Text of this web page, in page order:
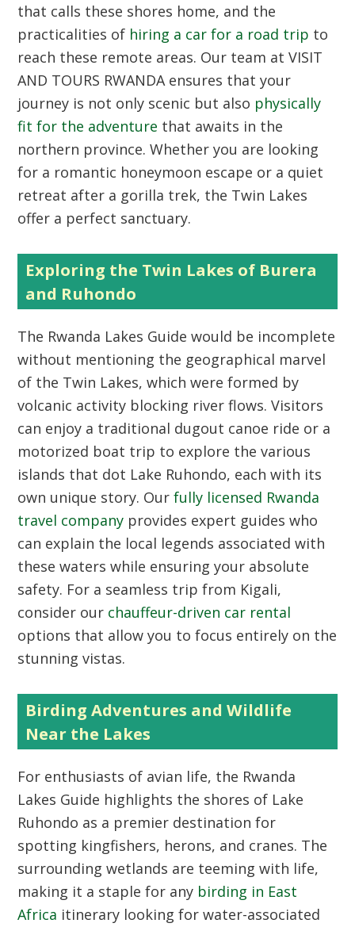
that calls these shores home, and the
practicalities of hiring a car for a road trip to
reach these remote areas. Our team at VISIT
AND TOURS RWANDA ensures that your
journey is not only scenic but also physically
fit for the adventure that awaits in the
northern province. Whether you are looking
for a romantic honeymoon escape or a quiet
retreat after a gorilla trek, the Twin Lakes
offer a perfect sanctuary.
Exploring the Twin Lakes of Burera
and Ruhondo
The Rwanda Lakes Guide would be incomplete
without mentioning the geographical marvel
of the Twin Lakes, which were formed by
volcanic activity blocking river flows. Visitors
can enjoy a traditional dugout canoe ride or a
motorized boat trip to explore the various
islands that dot Lake Ruhondo, each with its
own unique story. Ourfully licensed Rwanda
travel company provides expert guides who
can explain the local legends associated with
these waters while ensuring your absolute
safety. For a seamless trip from Kigali,
consider our chauffeur-driven car rental
options that allow you to focus entirely on the
stunning vistas.
Birding Adventures and Wildlife
Near the Lakes
For enthusiasts of avian life, the Rwanda
Lakes Guide highlights the shores of Lake
Ruhondo as a premier destination for
spotting kingfishers, herons, and cranes. The
surrounding wetlands are teeming with life,
making it a staple for any birding in East
Africa itinerary looking for water-associated